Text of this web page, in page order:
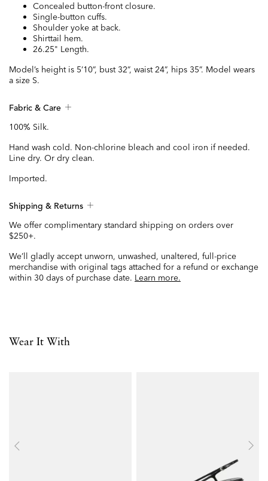
Concealed button-front closure.
Single-button cuffs.
Shoulder yoke at back.
Shirttail hem.
26.25" Length.
Model’s height is 5’10”, bust 32”, waist 24”, hips 35”. Model wears
a size S.
Fabric & Care
100% Silk.
Hand wash cold. Non-chlorine bleach and cool iron if needed.
Line dry. Or dry clean.
Imported.
Shipping & Returns
We offer complimentary standard shipping on orders over
$250+.
We’ll gladly accept unworn, unwashed, unaltered, full-price
merchandise with original tags attached for a refund or exchange
within 30 days of purchase date. Learn more.
Wear It With